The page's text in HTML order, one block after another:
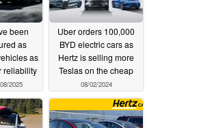
been
as
as
reliability
2025
Uber orders 100,000
BYD electric cars as
Hertz is selling more
Teslas on the cheap
08/02/2024